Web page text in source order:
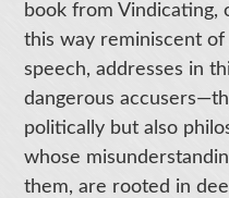
book from Vindicating,
this way reminiscent of
speech, addresses in
dangerous
politically but also
whose
them, are rooted in